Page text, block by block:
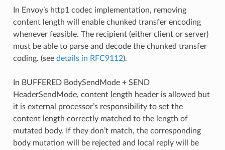
In Envoy’s http1 codec implementation, removing
content length will enable chunked transfer encoding
whenever feasible. The recipient (either client or server)
must be able to parse and decode the chunked transfer
coding. (see details in RFC9112).
In BUFFERED BodySendMode + SEND
HeaderSendMode, content length header is allowed but
it is external processor’s responsibility to set the
content length correctly matched to the length of
mutated body. If they don’t match, the corresponding
body mutation will be rejected and local reply will be